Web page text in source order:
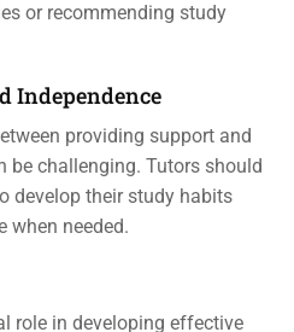
or recommending study
Independence
providing support and
be challenging. Tutors should
develop their study habits
when needed.
role in developing effective